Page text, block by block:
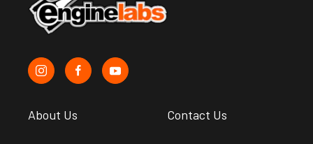
About Us Contact Us